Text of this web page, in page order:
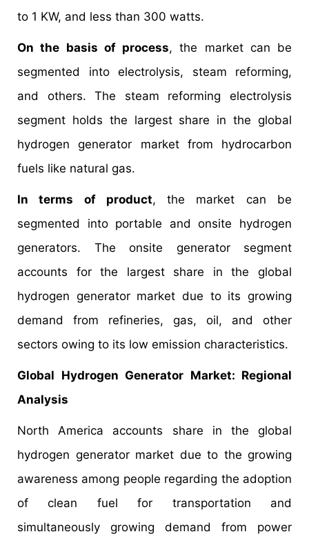
to 1 KW, and less than 300 watts.
On the basis of process, the market can be
segmented into electrolysis, steam reforming,
and others. The steam reforming electrolysis
segment holds the largest share in the global
hydrogen generator market from hydrocarbon
fuels like natural gas.
In terms of product, the market can be
segmented into portable and onsite hydrogen
generators. The onsite generator segment
accounts for the largest share in the global
hydrogen generator market due to its growing
demand from refineries, gas, oil, and other
sectors owing to its low emission characteristics.
Global Hydrogen Generator Market: Regional
Analysis
North America accounts share in the global
hydrogen generator market due to the growing
awareness among people regarding the adoption
of clean fuel for transportation and
simultaneously growing demand from power